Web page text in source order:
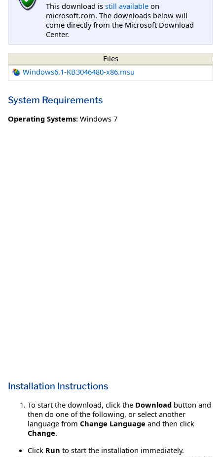
This download is still available on
microsoft.com. The downloads below will
come directly from the Microsoft Download
Center.
Files
Windows6.1-KB3046480-x86.msu
System Requirements
Operating Systems: Windows 7
Installation Instructions
To start the download, click the Download button and
then do one of the following, or select another
language from Change Language and then click
Change.
Click Run to start the installation immediately.